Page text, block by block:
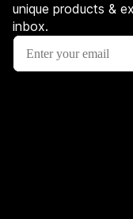
unique products &
inbox.